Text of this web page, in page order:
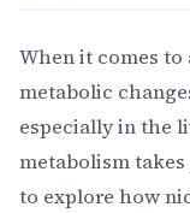
When it comes
metabolic
especially in the
metabolism takes
to explore how